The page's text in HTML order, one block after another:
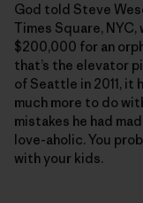
God told Steve
Times Square,
$200,000 for an
that’s the elevator
of Seattle in 2011, it
much more to do
mistakes he had
love-aholic. You
with your kids.